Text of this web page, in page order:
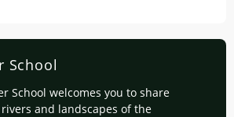
School
School welcomes you to share
and landscapes of the